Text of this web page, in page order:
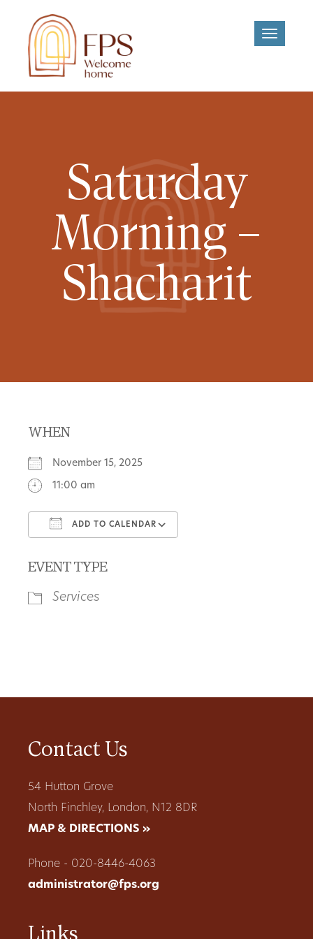
Toggle
Saturday
Morning –
Shacharit
WHEN
November 15, 2025
11:00 am
ADD TO CALENDAR
EVENT TYPE
Services
Contact Us
54 Hutton Grove
North Finchley, London, N12 8DR
MAP & DIRECTIONS »
Phone - 020-8446-4063
administrator@fps.org